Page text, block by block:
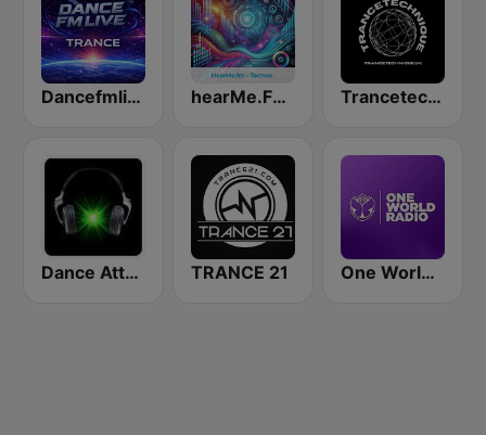
Dancefmlive Trance hearMe.FM Techno Trancetechnique
Dance Attack FM TRANCE 21 One World Radio